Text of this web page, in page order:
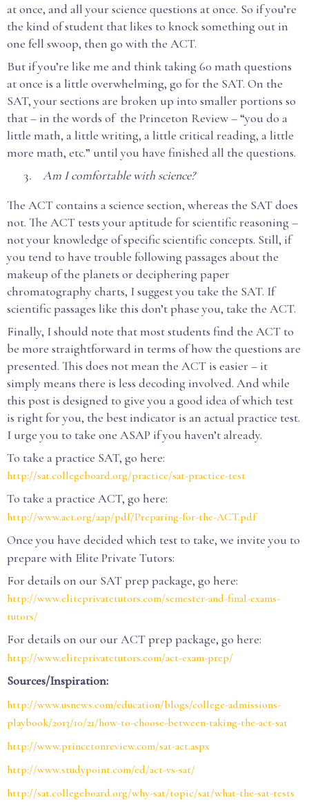
at once, and all your science questions at once. So if you’re
the kind of student that likes to knock something out in
one fell swoop, then go with the ACT.
But if you’re like me and think taking 60 math questions
at once is a little overwhelming, go for the SAT. On the
SAT, your sections are broken up into smaller portions so
that – in the words of the Princeton Review – “you do a
little math, a little writing, a little critical reading, a little
more math, etc.” until you have finished all the questions.
Am I comfortable with science?
The ACT contains a science section, whereas the SAT does
not. The ACT tests your aptitude for scientific reasoning –
not your knowledge of specific scientific concepts. Still, if
you tend to have trouble following passages about the
makeup of the planets or deciphering paper
chromatography charts, I suggest you take the SAT. If
scientific passages like this don’t phase you, take the ACT.
Finally, I should note that most students find the ACT to
be more straightforward in terms of how the questions are
presented. This does not mean the ACT is easier – it
simply means there is less decoding involved. And while
this post is designed to give you a good idea of which test
is right for you, the best indicator is an actual practice test.
I urge you to take one ASAP if you haven’t already.
To take a practice SAT, go here:
http://sat.collegeboard.org/practice/sat-practice-test
To take a practice ACT, go here:
http://www.act.org/aap/pdf/Preparing-for-the-ACT.pdf
Once you have decided which test to take, we invite you to
prepare with Elite Private Tutors:
For details on our SAT prep package, go here:
http://www.eliteprivatetutors.com/semester-and-final-exams-
tutors/
For details on our our ACT prep package, go here:
http://www.eliteprivatetutors.com/act-exam-prep/
Sources/Inspiration:
http://www.usnews.com/education/blogs/college-admissions-
playbook/2013/10/21/how-to-choose-between-taking-the-act-sat
http://www.princetonreview.com/sat-act.aspx
http://www.studypoint.com/ed/act-vs-sat/
http://sat.collegeboard.org/why-sat/topic/sat/what-the-sat-tests